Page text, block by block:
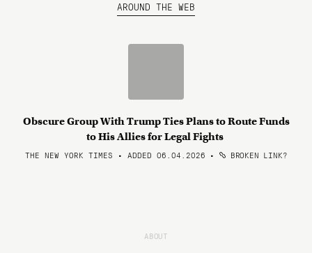
AROUND THE WEB
Obscure Group With Trump Ties Plans to Route Funds
to His Allies for Legal Fights
THE NEW YORK TIMES • ADDED 06.04.2026 • BROKEN LINK?
ABOUT